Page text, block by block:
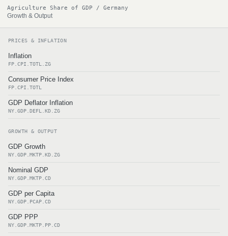
Agriculture Share of GDP / Germany
Growth & Output
PRICES & INFLATION
Inflation
FP.CPI.TOTL.ZG
Consumer Price Index
FP.CPI.TOTL
GDP Deflator Inflation
NY.GDP.DEFL.KD.ZG
GROWTH & OUTPUT
GDP Growth
NY.GDP.MKTP.KD.ZG
Nominal GDP
NY.GDP.MKTP.CD
GDP per Capita
NY.GDP.PCAP.CD
GDP PPP
NY.GDP.MKTP.PP.CD